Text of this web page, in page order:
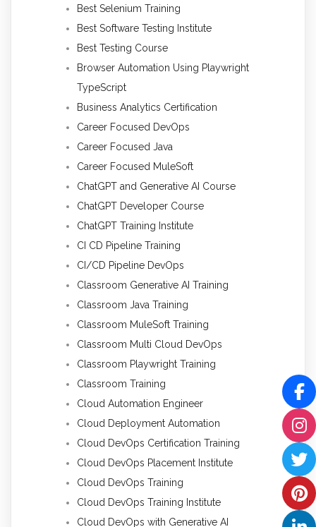
Best Selenium Training
Best Software Testing Institute
Best Testing Course
Browser Automation Using Playwright
TypeScript
Business Analytics Certification
Career Focused DevOps
Career Focused Java
Career Focused MuleSoft
ChatGPT and Generative AI Course
ChatGPT Developer Course
ChatGPT Training Institute
CI CD Pipeline Training
CI/CD Pipeline DevOps
Classroom Generative AI Training
Classroom Java Training
Classroom MuleSoft Training
Classroom Multi Cloud DevOps
Classroom Playwright Training
Classroom Training
Cloud Automation Engineer
Cloud Deployment Automation
Cloud DevOps Certification Training
Cloud DevOps Placement Institute
Cloud DevOps Training
Cloud DevOps Training Institute
Cloud DevOps with Generative AI